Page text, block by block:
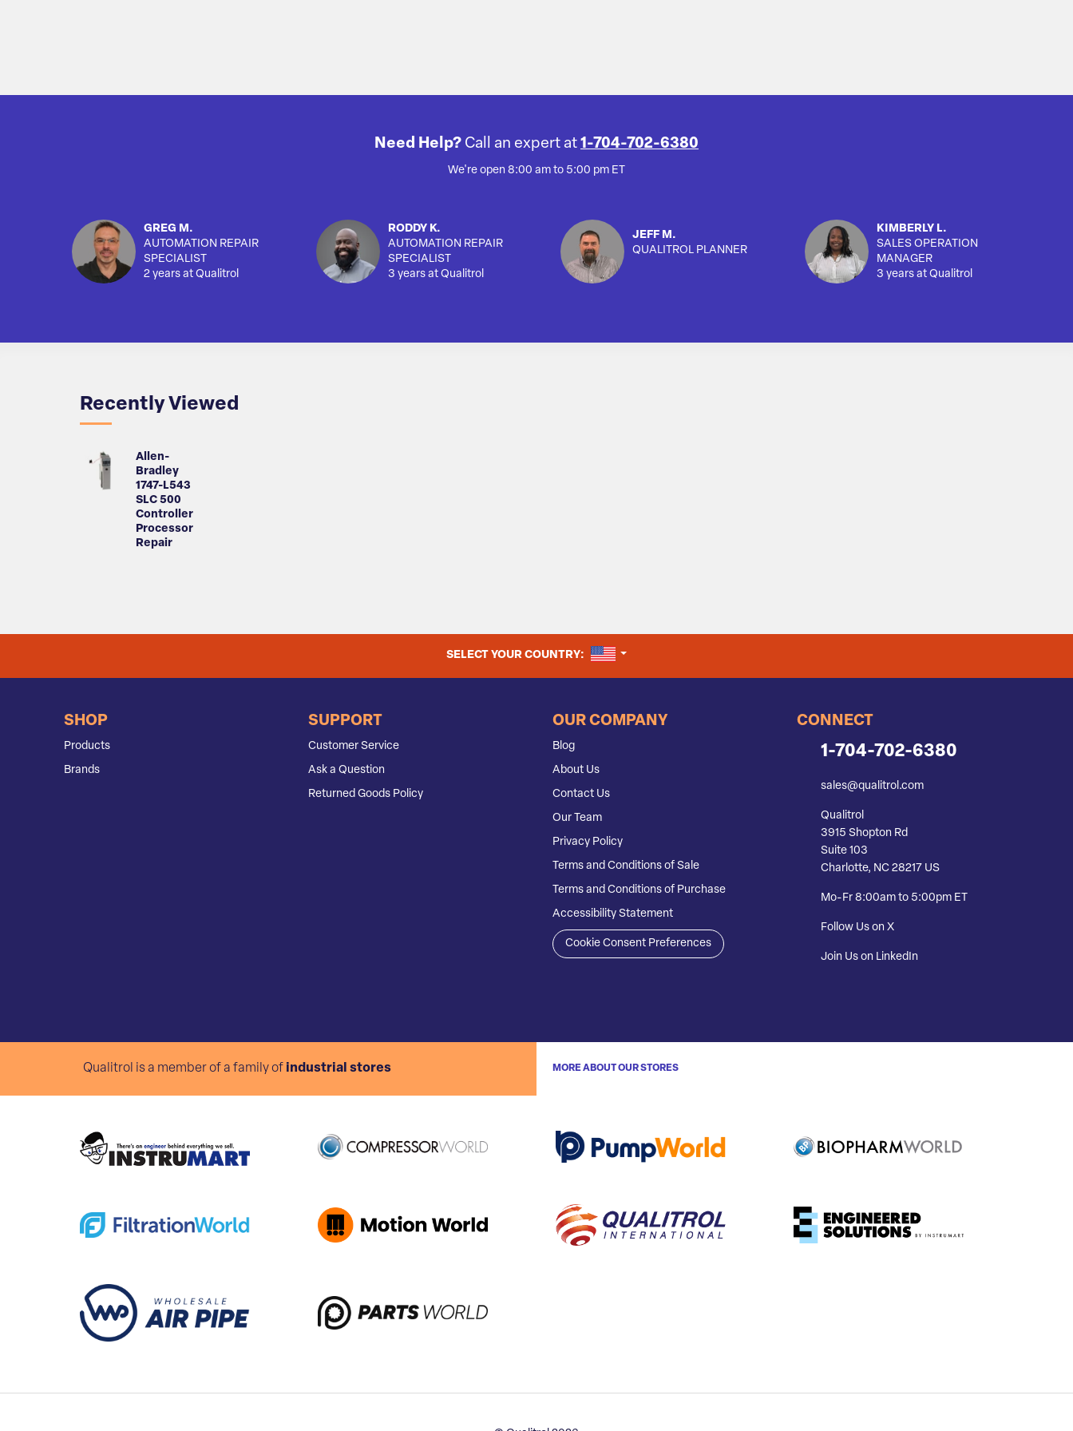
Need Help? Call an expert at 1-704-702-6380
We're open 8:00 am to 5:00 pm ET
GREG M.
AUTOMATION REPAIR
SPECIALIST
2 years at Qualitrol
RODDY K.
AUTOMATION REPAIR
SPECIALIST
3 years at Qualitrol
JEFF M.
QUALITROL PLANNER
KIMBERLY L.
SALES OPERATION
MANAGER
3 years at Qualitrol
Recently Viewed
Allen-
Bradley
1747-L543
SLC 500
Controller
Processor
Repair
SELECT YOUR COUNTRY: UNITED STATES
SHOP
Products
Brands
SUPPORT
Customer Service
Ask a Question
Returned Goods Policy
OUR COMPANY
Blog
About Us
Contact Us
Our Team
Privacy Policy
Terms and Conditions of Sale
Terms and Conditions of Purchase
Accessibility Statement
Cookie Consent Preferences
CONNECT
1-704-702-6380
sales@qualitrol.com
Qualitrol
3915 Shopton Rd
Suite 103
Charlotte, NC 28217 US
Mo-Fr 8:00am to 5:00pm ET
Follow Us on X
Join Us on LinkedIn
Qualitrol is a member of a family of industrial stores MORE ABOUT OUR STORES